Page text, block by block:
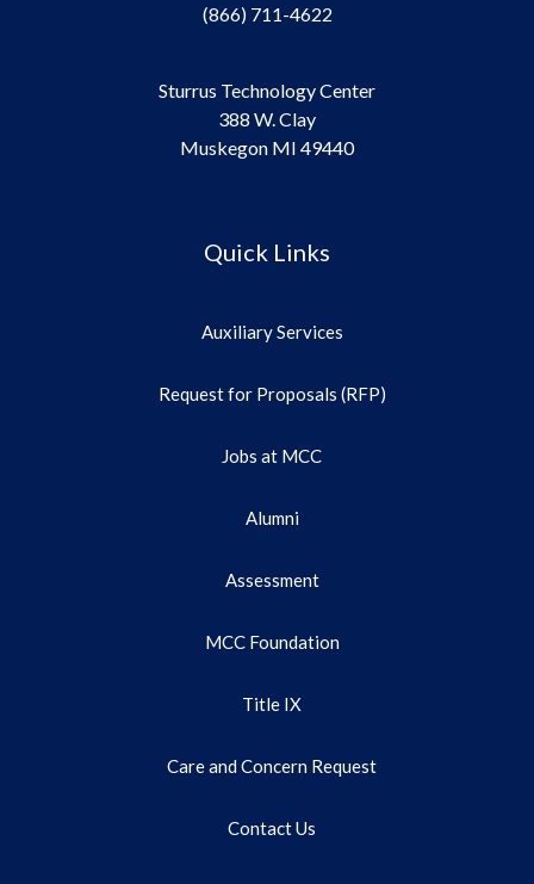
(866) 711-4622
Sturrus Technology Center
388 W. Clay
Muskegon MI 49440
Quick Links
Auxiliary Services
Request for Proposals (RFP)
Jobs at MCC
Alumni
Assessment
MCC Foundation
Title IX
Care and Concern Request
Contact Us